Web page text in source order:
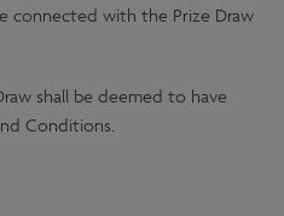
connected with the Prize Draw
shall be deemed to have
Conditions.